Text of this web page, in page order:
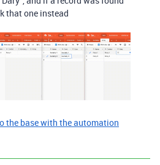
that one instead
the base with the automation